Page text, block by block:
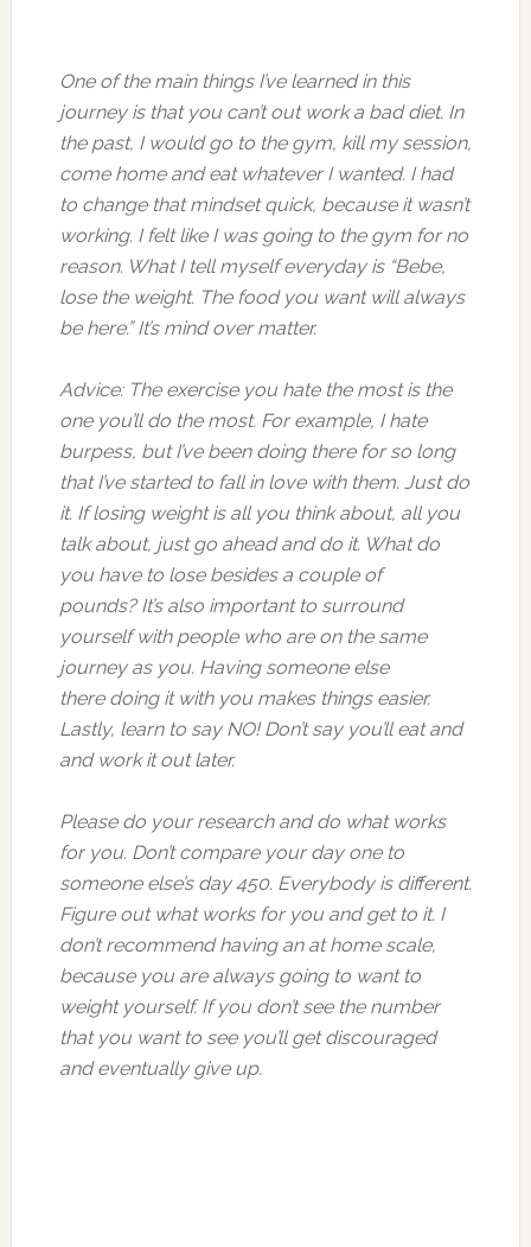
One of the main things I’ve learned in this
journey is that you can’t out work a bad diet. In
the past, I would go to the gym, kill my session,
come home and eat whatever I wanted. I had
to change that mindset quick, because it wasn’t
working. I felt like I was going to the gym for no
reason. What I tell myself everyday is “Bebe,
lose the weight. The food you want will always
be here.” It’s mind over matter.
Advice: The exercise you hate the most is the
one you’ll do the most. For example, I hate
burpess, but I’ve been doing there for so long
that I’ve started to fall in love with them. Just do
it. If losing weight is all you think about, all you
talk about, just go ahead and do it. What do
you have to lose besides a couple of
pounds? It’s also important to surround
yourself with people who are on the same
journey as you. Having someone else
there doing it with you makes things easier.
Lastly, learn to say NO! Don’t say you’ll eat and
and work it out later.
Please do your research and do what works
for you. Don’t compare your day one to
someone else’s day 450. Everybody is different.
Figure out what works for you and get to it. I
don’t recommend having an at home scale,
because you are always going to want to
weight yourself. If you don’t see the number
that you want to see you’ll get discouraged
and eventually give up.